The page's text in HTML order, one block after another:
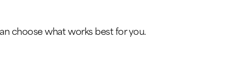
choose what works best for you.